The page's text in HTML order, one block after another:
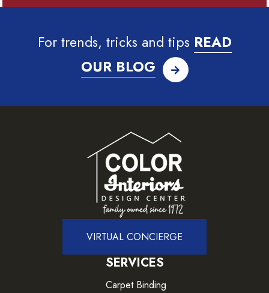
For trends, tricks and tips READ
OUR BLOG
VIRTUAL CONCIERGE
SERVICES
Carpet Binding